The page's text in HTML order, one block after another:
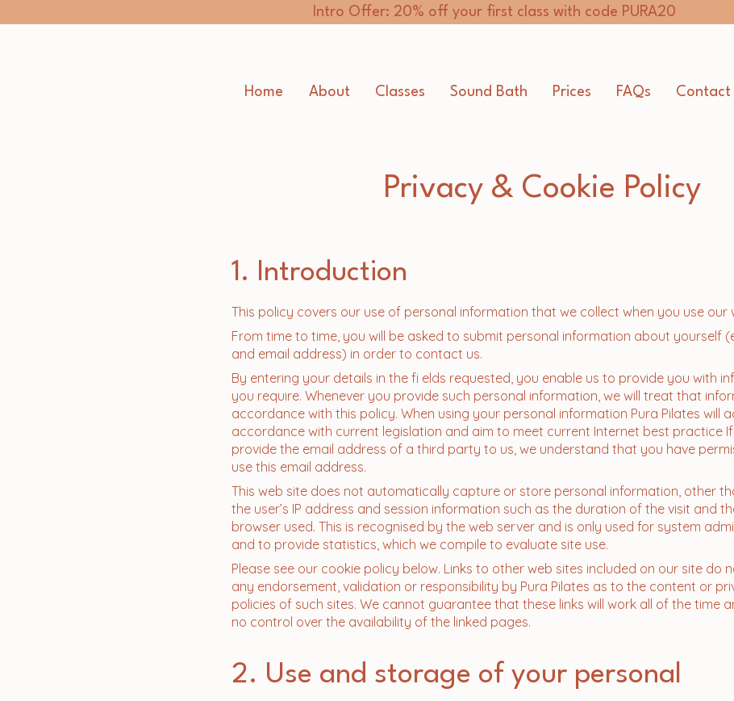
Intro Offer: 20% off your first class with code PURA20
Home About Classes Sound Bath Prices FAQs Contact
Privacy & Cookie Policy
1. Introduction
This policy covers our use of personal information that we collect when you use our
From time to time, you will be asked to submit personal information about yourself
and email address) in order to contact us.
​By entering your details in the fi elds requested, you enable us to provide you with
you require. Whenever you provide such personal information, we will treat that
accordance with this policy. When using your personal information Pura Pilates will
accordance with current legislation and aim to meet current Internet best practice
provide the email address of a third party to us, we understand that you have
use this email address.
This web site does not automatically capture or store personal information, other
the user’s IP address and session information such as the duration of the visit and
browser used. This is recognised by the web server and is only used for system
and to provide statistics, which we compile to evaluate site use.
Please see our cookie policy below. Links to other web sites included on our site do
any endorsement, validation or responsibility by Pura Pilates as to the content or
policies of such sites. We cannot guarantee that these links will work all of the time
no control over the availability of the linked pages.
2. Use and storage of your personal